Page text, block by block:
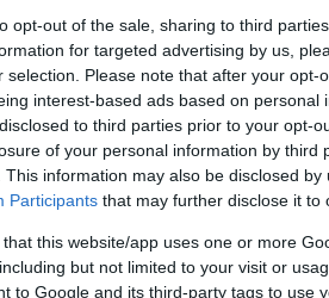
opt-out of the sale, sharing to third
for targeted advertising by us,
selection. Please note that after your opt-
interest-based ads based on personal
to third parties prior to your opt-
of your personal information by third
This information may also be disclosed
Participants that may further disclose it to
that this website/app uses one or more
but not limited to your visit or
to Google and its third-party tags to use
Travel Miles/Points
(Original Rate)
Rate History
View Converted Rate Comparison
Travel Miles/Points
Rate Portal